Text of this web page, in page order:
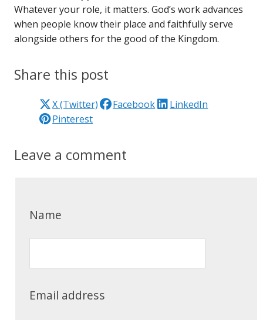
Whatever your role, it matters. God’s work advances
when people know their place and faithfully serve
alongside others for the good of the Kingdom.
Share this post
X (Twitter) Facebook
LinkedIn
Pinterest
Leave a comment
Name
Email address